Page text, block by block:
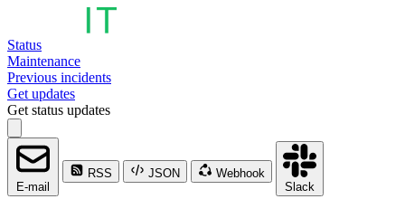
Status
Maintenance
Previous incidents
Get updates
Get status updates
E-mail
RSS JSON
Webhook
Slack